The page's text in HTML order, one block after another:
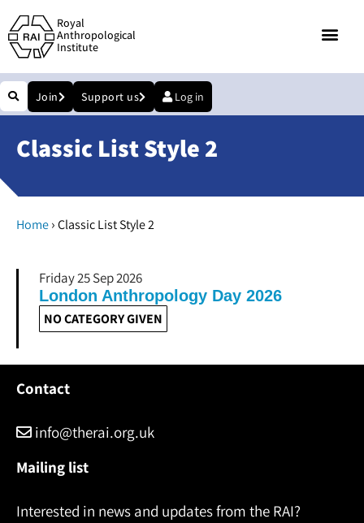
Royal
Anthropological
Institute
Join Support us Log in
Classic List Style 2
Home›Classic List Style 2
Friday 25 Sep 2026
London Anthropology Day 2026
NO CATEGORY GIVEN
Contact
info@therai.org.uk
Mailing list
Interested in news and updates from the RAI?